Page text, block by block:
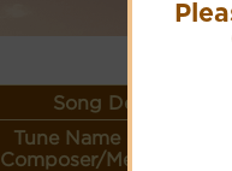
Song Details
Tune Name or
Composer/Meter